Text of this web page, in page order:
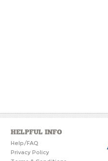
HELPFUL INFO
Help/FAQ
Privacy Policy